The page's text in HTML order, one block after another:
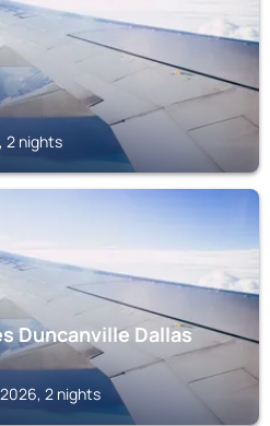
2 nights
Duncanville Dallas
2 nights